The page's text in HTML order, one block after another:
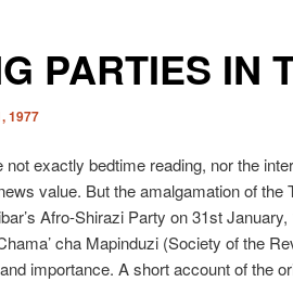
PARTIES IN
1977
not exactly bedtime reading, nor the
value. But the amalgamation of the
Afro-Shirazi Party on 31st
cha Mapinduzi (Society of the
importance. A short account of the